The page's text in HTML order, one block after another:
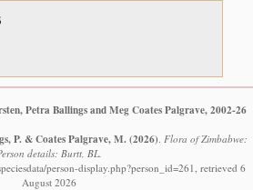
Petra Ballings and Meg Coates Palgrave, 2002-26
P. & Coates Palgrave, M. (2026) Flora of Zimbabwe:
details: Burtt, BL.
person-display.php?person_id=261, retrieved 6
August 2026